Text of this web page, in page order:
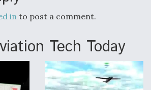
in to post a comment.
Tech Today